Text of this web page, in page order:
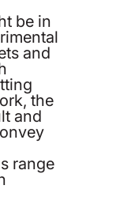
be in
and
the
and
range